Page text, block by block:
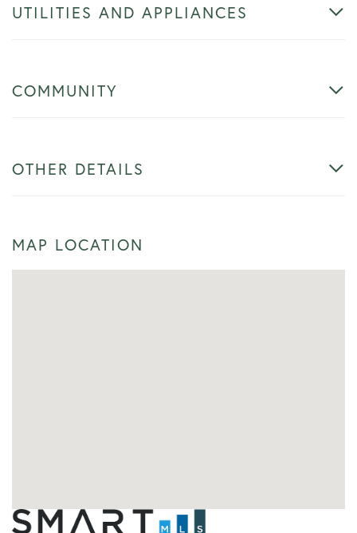
UTILITIES AND APPLIANCES
COMMUNITY
OTHER DETAILS
MAP LOCATION